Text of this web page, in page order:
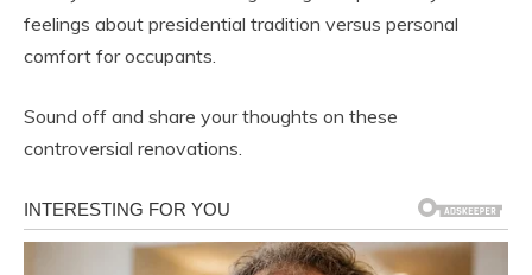
feelings about presidential tradition versus personal
comfort for occupants.
Sound off and share your thoughts on these
controversial renovations.